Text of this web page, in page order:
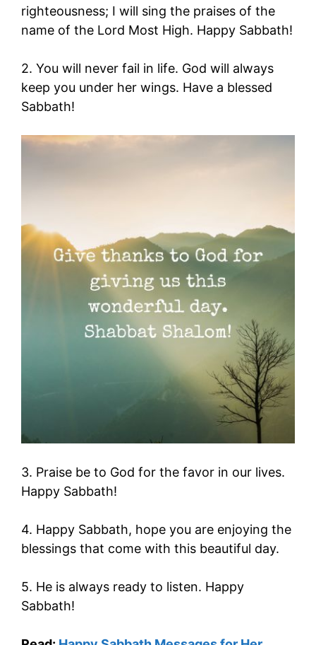
righteousness; I will sing the praises of the
name of the Lord Most High. Happy Sabbath!
2. You will never fail in life. God will always
keep you under her wings. Have a blessed
Sabbath!
3. Praise be to God for the favor in our lives.
Happy Sabbath!
4. Happy Sabbath, hope you are enjoying the
blessings that come with this beautiful day.
5. He is always ready to listen. Happy
Sabbath!